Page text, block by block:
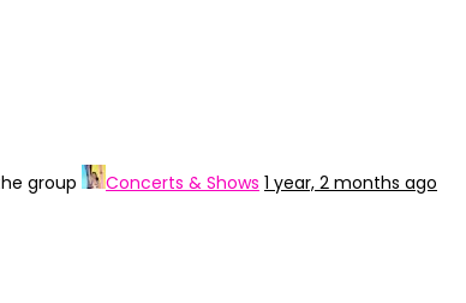
group Concerts & Shows 1 year, 2 months ago